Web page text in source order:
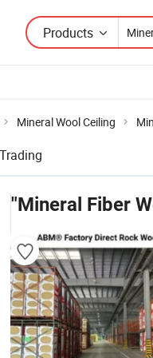
Products
Mineral Wool Ceiling
"Mineral Fiber